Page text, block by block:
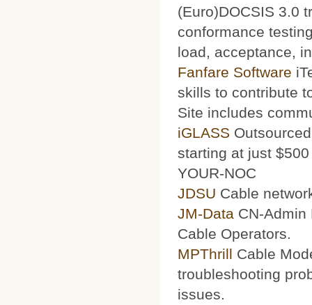
(Euro)DOCSIS 3.0
conformance
load, acceptance,
Fanfare Software
skills to contribute
Site includes
iGLASS
starting at just
YOUR-NOC
JDSU Cable
JM-Data CN-Admin
Cable Operators.
MPThrill Cable
troubleshooting
issues.